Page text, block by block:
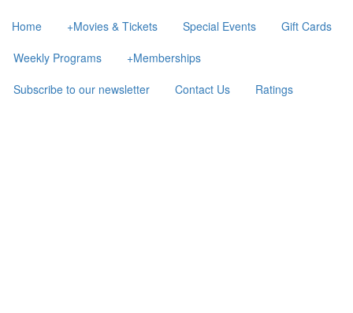
Home +Movies & Tickets Special Events
Gift Cards
Weekly Programs
+Memberships
Subscribe to our newsletter
Contact Us Ratings